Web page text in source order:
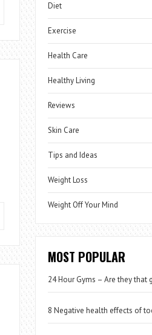
Diet
Exercise
Health Care
Healthy Living
Reviews
Skin Care
Tips and Ideas
Weight Loss
Weight Off Your Mind
MOST POPULAR
24 Hour Gyms – Are they that
8 Negative health effects of